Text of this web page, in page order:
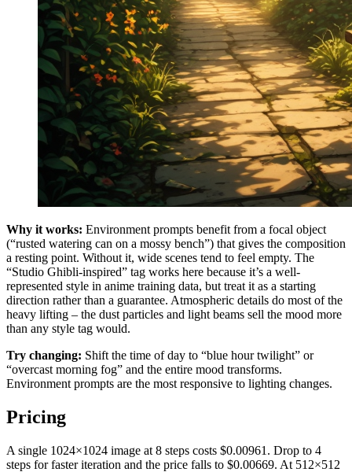
Why it works: Environment prompts benefit from a focal object
(“rusted watering can on a mossy bench”) that gives the composition
a resting point. Without it, wide scenes tend to feel empty. The
“Studio Ghibli-inspired” tag works here because it’s a well-
represented style in anime training data, but treat it as a starting
direction rather than a guarantee. Atmospheric details do most of the
heavy lifting – the dust particles and light beams sell the mood more
than any style tag would.
Try changing: Shift the time of day to “blue hour twilight” or
“overcast morning fog” and the entire mood transforms.
Environment prompts are the most responsive to lighting changes.
Pricing
A single 1024×1024 image at 8 steps costs $0.00961. Drop to 4
steps for faster iteration and the price falls to $0.00669. At 512×512